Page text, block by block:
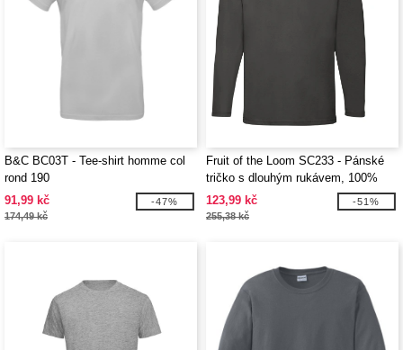
B&C BC03T - Tee-shirt homme col
rond 190
91,99 kč
174,49 kč
-47%
Fruit of the Loom SC233 - Pánské
tričko s dlouhým rukávem, 100%
bavlna
123,99 kč
255,38 kč
-51%